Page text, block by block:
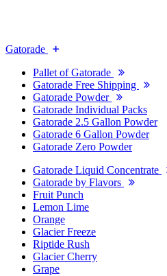
Gatorade
Pallet of Gatorade
Gatorade Free Shipping
Gatorade Powder
Gatorade Individual Packs
Gatorade 2.5 Gallon Powder
Gatorade 6 Gallon Powder
Gatorade Zero Powder
Gatorade Liquid Concentrate
Gatorade by Flavors
Fruit Punch
Lemon Lime
Orange
Glacier Freeze
Riptide Rush
Glacier Cherry
Grape